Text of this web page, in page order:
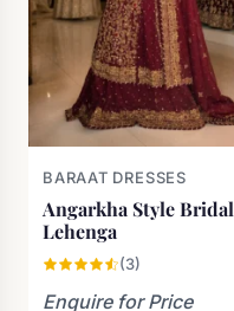
BARAAT DRESSES
Angarkha Style Bridal
Lehenga
(3)
Enquire for Price